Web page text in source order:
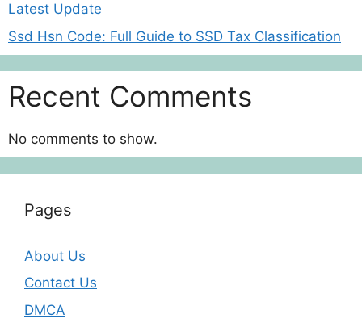
Latest Update
Ssd Hsn Code: Full Guide to SSD Tax Classification
Recent Comments
No comments to show.
Pages
About Us
Contact Us
DMCA